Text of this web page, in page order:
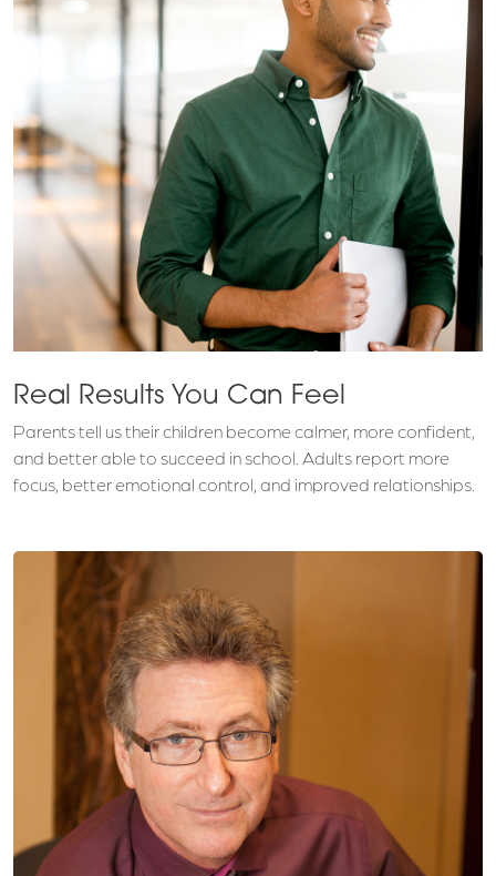
Real Results You Can Feel
Parents tell us their children become calmer, more confident,
and better able to succeed in school. Adults report more
focus, better emotional control, and improved relationships.